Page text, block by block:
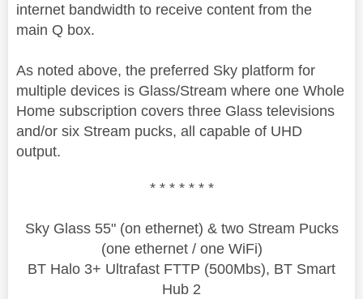
internet bandwidth to receive content from the
main Q box.
As noted above, the preferred Sky platform for
multiple devices is Glass/Stream where one Whole
Home subscription covers three Glass televisions
and/or six Stream pucks, all capable of UHD
output.
* * * * * * *
Sky Glass 55" (on ethernet) & two Stream Pucks
(one ethernet / one WiFi)
BT Halo 3+ Ultrafast FTTP (500Mbs), BT Smart
Hub 2